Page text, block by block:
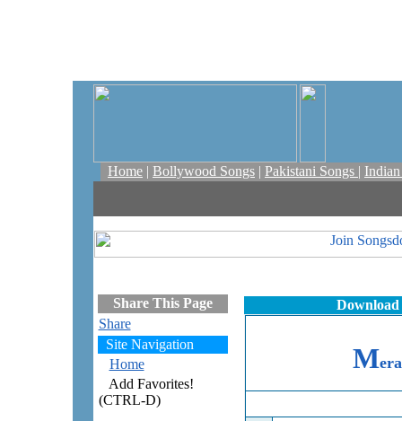
Home | Bollywood Songs | Pakistani Songs |
Share This Page
Share
Site Navigation
Home
Add Favorites!
(CTRL-D)
M